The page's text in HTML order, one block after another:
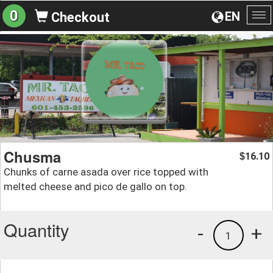
EN
0 Checkout
Chusma
Chunks of carne asada over rice topped with
melted cheese and pico de gallo on top.
$16.10
Quantity +
1
-